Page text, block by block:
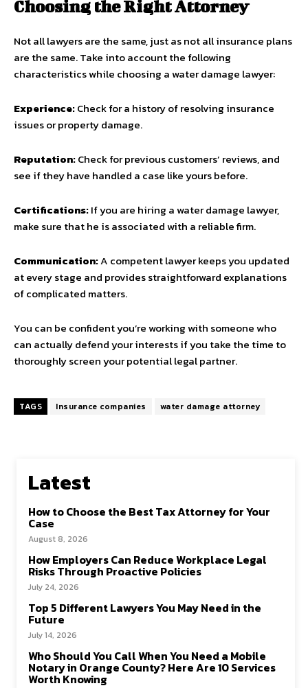
Choosing the Right Attorney
Not all lawyers are the same, just as not all insurance plans
are the same. Take into account the following
characteristics while choosing a water damage lawyer:
Experience:Check for a history of resolving insurance
issues or property damage.
Reputation:Check for previous customers’ reviews, and
see if they have handled a case like yours before.
Certifications:If you are hiring a water damage lawyer,
make sure that he is associated with a reliable firm.
Communication:A competent lawyer keeps you updated
at every stage and provides straightforward explanations
of complicated matters.
You can be confident you’re working with someone who
can actually defend your interests if you take the time to
thoroughly screen your potential legal partner.
TAGS Insurance companies water damage attorney
Latest
How to Choose the Best Tax Attorney for Your
Case
August 8, 2026
How Employers Can Reduce Workplace Legal
Risks Through Proactive Policies
July 24, 2026
Top 5 Different Lawyers You May Need in the
Future
July 14, 2026
Who Should You Call When You Need a Mobile
Notary in Orange County? Here Are 10 Services
Worth Knowing